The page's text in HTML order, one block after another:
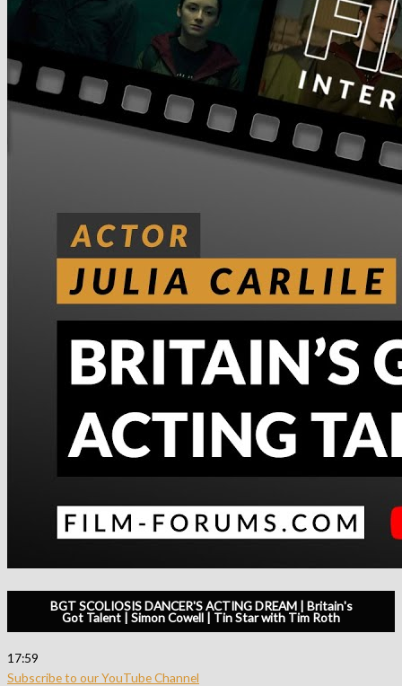
BGT SCOLIOSIS DANCER'S ACTING DREAM | Britain's
Got Talent | Simon Cowell | Tin Star with Tim Roth
17:59
Subscribe to our YouTube Channel